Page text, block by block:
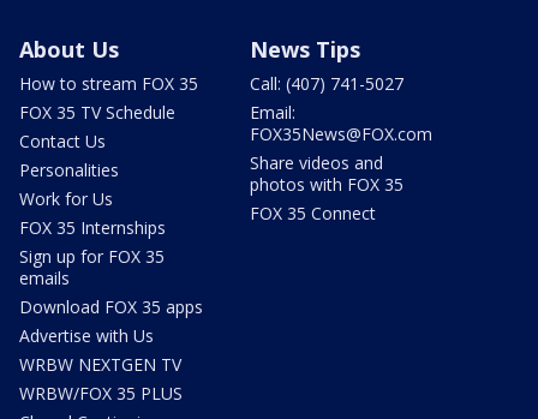
About Us
How to stream FOX 35
FOX 35 TV Schedule
Contact Us
Personalities
Work for Us
FOX 35 Internships
Sign up for FOX 35
emails
Download FOX 35 apps
Advertise with Us
WRBW NEXTGEN TV
WRBW/FOX 35 PLUS
News Tips
Call: (407) 741-5027
Email:
FOX35News@FOX.com
Share videos and
photos with FOX 35
FOX 35 Connect